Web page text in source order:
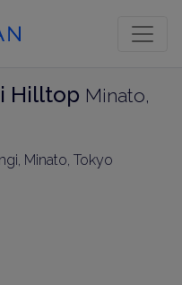
Hilltop Minato,
Minato, Tokyo